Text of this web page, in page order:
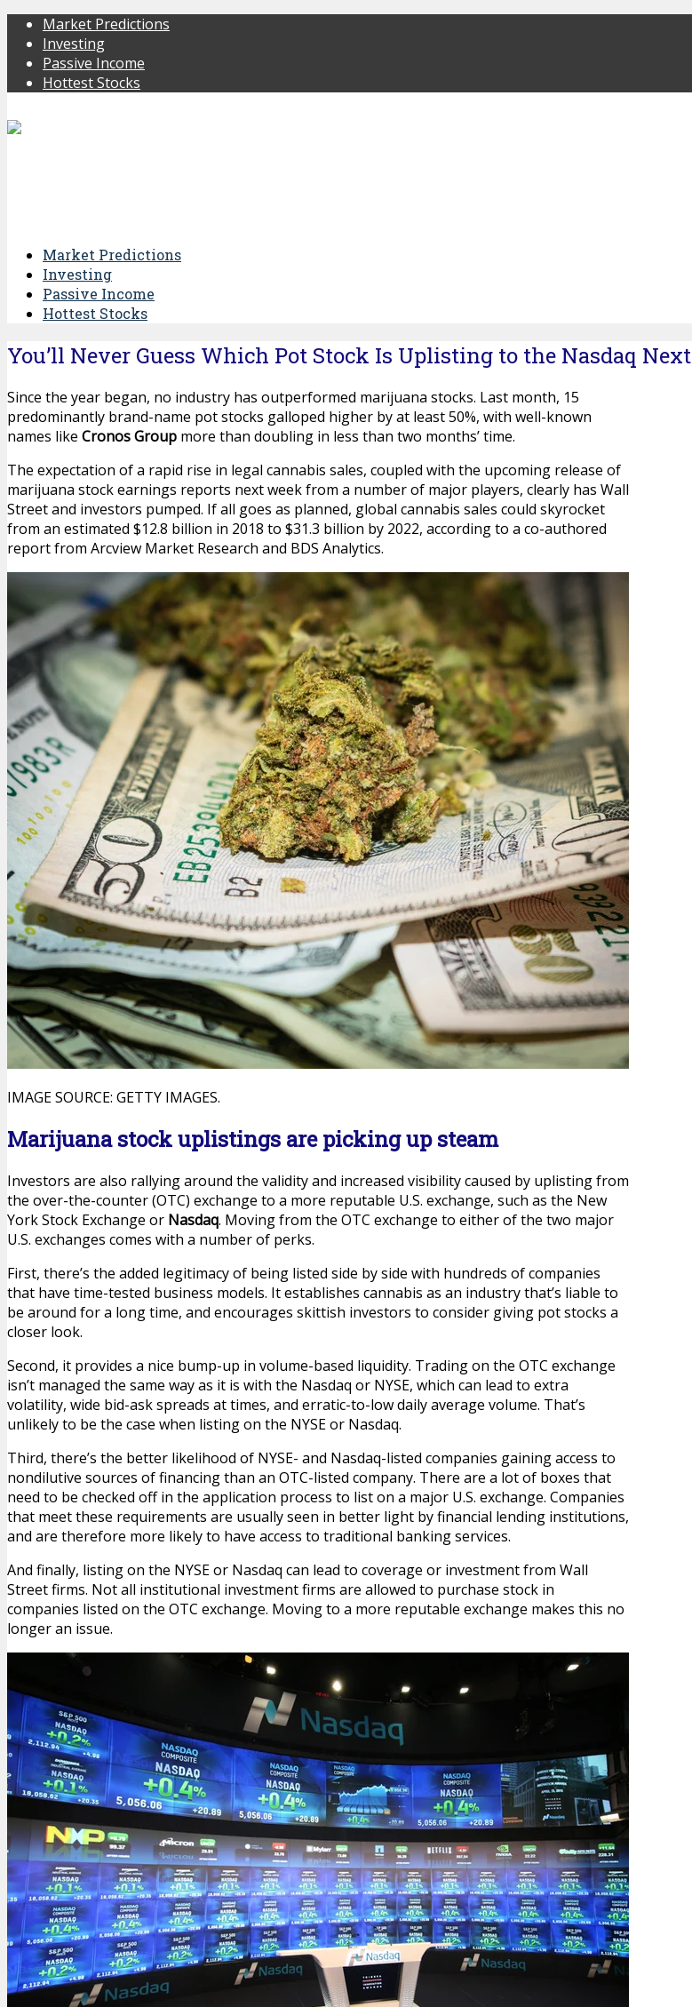
Market Predictions
Investing
Passive Income
Hottest Stocks
Market Predictions
Investing
Passive Income
Hottest Stocks
You’ll Never Guess Which Pot Stock Is Uplisting to the Nasdaq Next
Since the year began, no industry has outperformed marijuana stocks. Last month, 15
predominantly brand-name pot stocks galloped higher by at least 50%, with well-known
names like Cronos Group more than doubling in less than two months’ time.
The expectation of a rapid rise in legal cannabis sales, coupled with the upcoming release of
marijuana stock earnings reports next week from a number of major players, clearly has Wall
Street and investors pumped. If all goes as planned, global cannabis sales could skyrocket
from an estimated $12.8 billion in 2018 to $31.3 billion by 2022, according to a co-authored
report from Arcview Market Research and BDS Analytics.
IMAGE SOURCE: GETTY IMAGES.
Marijuana stock uplistings are picking up steam
Investors are also rallying around the validity and increased visibility caused by uplisting from
the over-the-counter (OTC) exchange to a more reputable U.S. exchange, such as the New
York Stock Exchange or Nasdaq. Moving from the OTC exchange to either of the two major
U.S. exchanges comes with a number of perks.
First, there’s the added legitimacy of being listed side by side with hundreds of companies
that have time-tested business models. It establishes cannabis as an industry that’s liable to
be around for a long time, and encourages skittish investors to consider giving pot stocks a
closer look.
Second, it provides a nice bump-up in volume-based liquidity. Trading on the OTC exchange
isn’t managed the same way as it is with the Nasdaq or NYSE, which can lead to extra
volatility, wide bid-ask spreads at times, and erratic-to-low daily average volume. That’s
unlikely to be the case when listing on the NYSE or Nasdaq.
Third, there’s the better likelihood of NYSE- and Nasdaq-listed companies gaining access to
nondilutive sources of financing than an OTC-listed company. There are a lot of boxes that
need to be checked off in the application process to list on a major U.S. exchange. Companies
that meet these requirements are usually seen in better light by financial lending institutions,
and are therefore more likely to have access to traditional banking services.
And finally, listing on the NYSE or Nasdaq can lead to coverage or investment from Wall
Street firms. Not all institutional investment firms are allowed to purchase stock in
companies listed on the OTC exchange. Moving to a more reputable exchange makes this no
longer an issue.